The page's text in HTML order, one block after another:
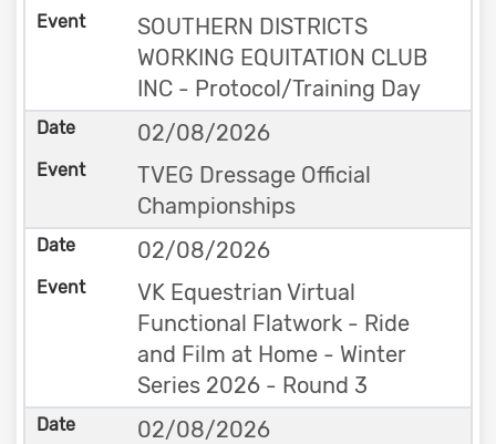
SOUTHERN DISTRICTS
WORKING EQUITATION CLUB
INC - Protocol/Training Day
02/08/2026
TVEG Dressage Official
Championships
02/08/2026
VK Equestrian Virtual
Functional Flatwork - Ride
and Film at Home - Winter
Series 2026 - Round 3
02/08/2026